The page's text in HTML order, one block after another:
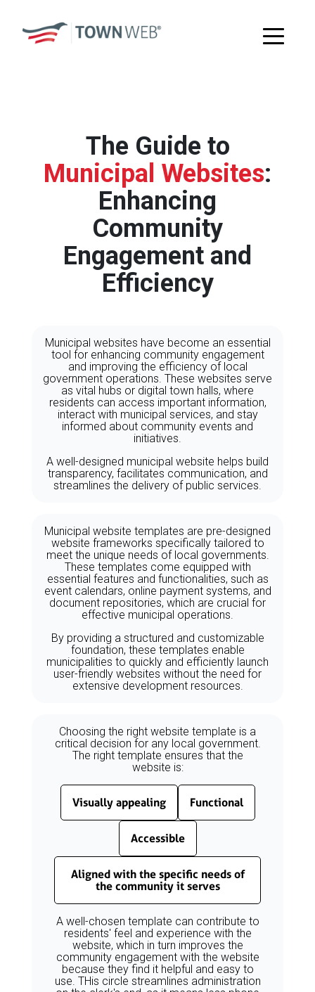
The Guide to
Municipal Websites:
Enhancing
Community
Engagement and
Efficiency
Municipal websites have become an essential
tool for enhancing community engagement
and improving the efficiency of local
government operations. These websites serve
as vital hubs or digital town halls, where
residents can access important information,
interact with municipal services, and stay
informed about community events and
initiatives.
A well-designed municipal website helps build
transparency, facilitates communication, and
streamlines the delivery of public services.
Municipal website templates are pre-designed
website frameworks specifically tailored to
meet the unique needs of local governments.
These templates come equipped with
essential features and functionalities, such as
event calendars, online payment systems, and
document repositories, which are crucial for
effective municipal operations.
By providing a structured and customizable
foundation, these templates enable
municipalities to quickly and efficiently launch
user-friendly websites without the need for
extensive development resources.
Choosing the right website template is a
critical decision for any local government.
The right template ensures that the
website is:
Visually appealing Functional
Accessible
Aligned with the specific needs of
the community it serves
A well-chosen template can contribute to
residents' feel and experience with the
website, which in turn improves the
community engagement with the website
because they find it helpful and easy to
use. THis circle streamlines administration